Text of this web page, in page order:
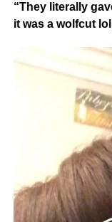
“They literally
it was a wolfcut